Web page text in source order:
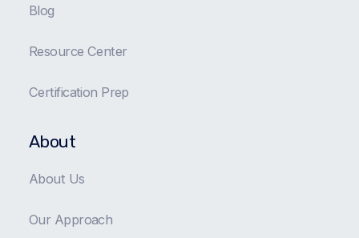
Blog
Resource Center
Certification Prep
About
About Us
Our Approach